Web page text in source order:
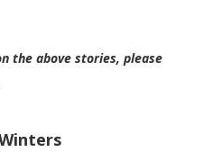
the above stories, please